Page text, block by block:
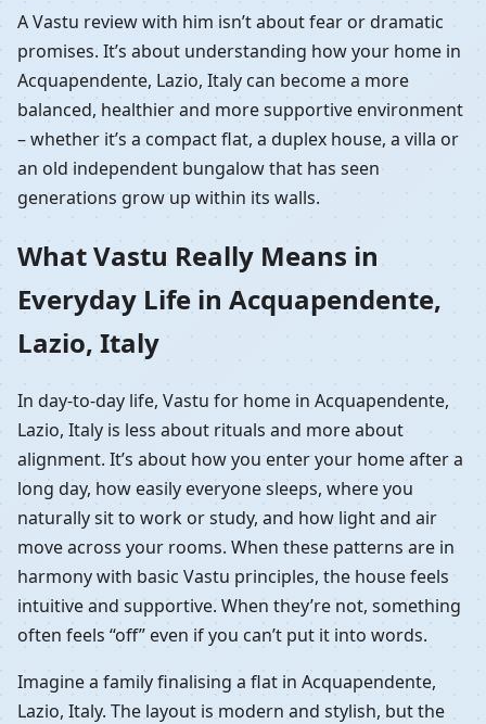
A Vastu review with him isn’t about fear or dramatic
promises. It’s about understanding how your home in
Acquapendente, Lazio, Italy can become a more
balanced, healthier and more supportive environment
– whether it’s a compact flat, a duplex house, a villa or
an old independent bungalow that has seen
generations grow up within its walls.
What Vastu Really Means in
Everyday Life in Acquapendente,
Lazio, Italy
In day-to-day life, Vastu for home in Acquapendente,
Lazio, Italy is less about rituals and more about
alignment. It’s about how you enter your home after a
long day, how easily everyone sleeps, where you
naturally sit to work or study, and how light and air
move across your rooms. When these patterns are in
harmony with basic Vastu principles, the house feels
intuitive and supportive. When they’re not, something
often feels “off” even if you can’t put it into words.
Imagine a family finalising a flat in Acquapendente,
Lazio, Italy. The layout is modern and stylish, but the